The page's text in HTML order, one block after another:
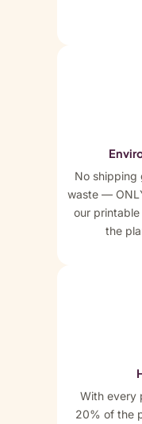
No shipping
waste —
our
the
With every
20% of the